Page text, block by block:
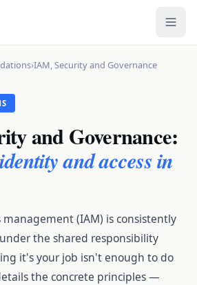
›IAM, Security and Governance
and Governance:
and access in
(IAM) is consistently
the shared responsibility
it's your job isn't enough to do
the concrete principles —